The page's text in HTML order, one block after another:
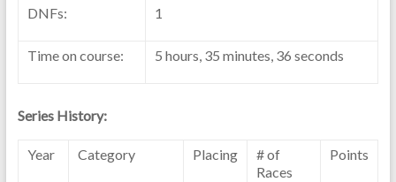
DNFs: 1
Time on course: 5 hours, 35 minutes, 36 seconds
Series History:
Year Category Placing
# of
Races
Points